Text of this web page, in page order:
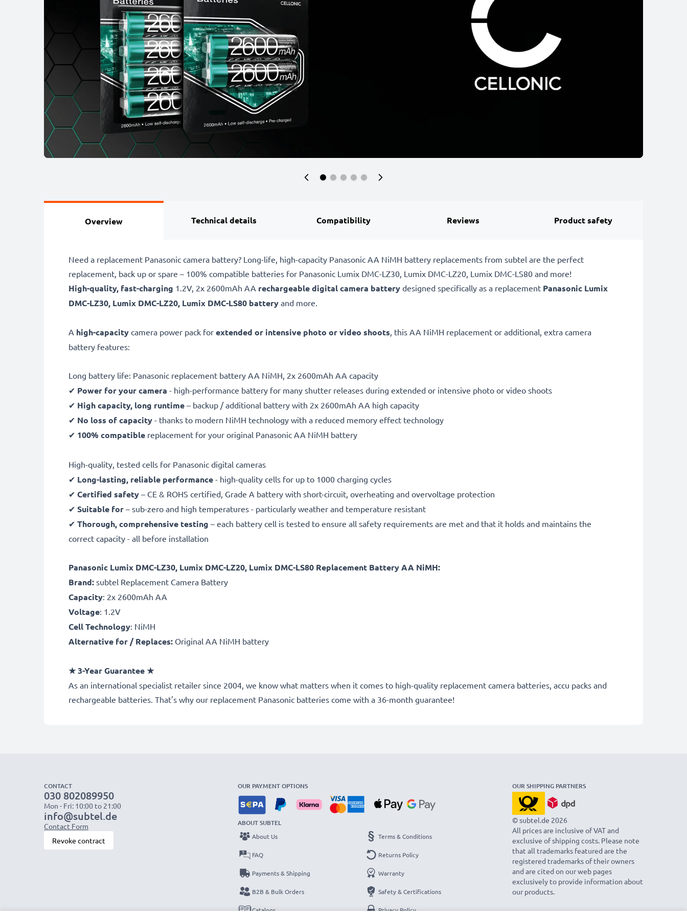
Overview Technical details Compatibility Reviews Product safety
Need a replacement Panasonic camera battery? Long-life, high-capacity Panasonic AA NiMH battery replacements from subtel are the perfect
replacement, back up or spare – 100% compatible batteries for Panasonic Lumix DMC-LZ30, Lumix DMC-LZ20, Lumix DMC-LS80 and more!
High-quality, fast-charging 1.2V, 2x 2600mAh AA rechargeable digital camera battery designed specifically as a replacement Panasonic Lumix
DMC-LZ30, Lumix DMC-LZ20, Lumix DMC-LS80 battery and more.
A high-capacity camera power pack for extended or intensive photo or video shoots , this AA NiMH replacement or additional, extra camera
battery features:
Long battery life: Panasonic replacement battery AA NiMH, 2x 2600mAh AA capacity
✔ Power for your camera - high-performance battery for many shutter releases during extended or intensive photo or video shoots
✔ High capacity, long runtime – backup / additional battery with 2x 2600mAh AA high capacity
✔ No loss of capacity - thanks to modern NiMH technology with a reduced memory effect technology
✔ 100% compatible replacement for your original Panasonic AA NiMH battery
High-quality, tested cells for Panasonic digital cameras
✔ Long-lasting, reliable performance - high-quality cells for up to 1000 charging cycles
✔ Certified safety – CE & ROHS certified, Grade A battery with short-circuit, overheating and overvoltage protection
✔ Suitable for – sub-zero and high temperatures - particularly weather and temperature resistant
✔ Thorough, comprehensive testing – each battery cell is tested to ensure all safety requirements are met and that it holds and maintains the
correct capacity - all before installation
Panasonic Lumix DMC-LZ30, Lumix DMC-LZ20, Lumix DMC-LS80 Replacement Battery AA NiMH:
Brand: subtel Replacement Camera Battery
Capacity: 2x 2600mAh AA
Voltage: 1.2V
Cell Technology: NiMH
Alternative for / Replaces: Original AA NiMH battery
★ 3-Year Guarantee ★
As an international specialist retailer since 2004, we know what matters when it comes to high-quality replacement camera batteries, accu packs and
rechargeable batteries. That's why our replacement Panasonic batteries come with a 36-month guarantee!
CONTACT
030 802089950
Mon - Fri: 10:00 to 21:00
info@subtel.de
Contact Form
Revoke contract
OUR PAYMENT OPTIONS
ABOUT SUBTEL
About Us
FAQ
Payments & Shipping
B2B & Bulk Orders
Catalogs
Terms & Conditions
Returns Policy
Warranty
Safety & Certifications
Privacy Policy
OUR SHIPPING PARTNERS
© subtel.de 2026
All prices are inclusive of VAT and
exclusive of shipping costs. Please note
that all trademarks featured are the
registered trademarks of their owners
and are cited on our web pages
exclusively to provide information about
our products.